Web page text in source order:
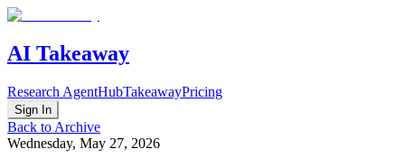
AI Takeaway
Research AgentHubTakeawayPricing
Sign In
Back to Archive
Wednesday, May 27, 2026